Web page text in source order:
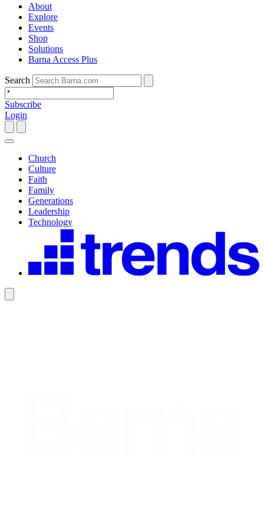
About
Explore
Events
Shop
Solutions
Barna Access Plus
Search
Subscribe
Login
Church
Culture
Faith
Family
Generations
Leadership
Technology